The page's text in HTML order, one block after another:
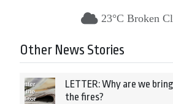
23°C Broken
Other News Stories
LETTER: Why are we
the fires?